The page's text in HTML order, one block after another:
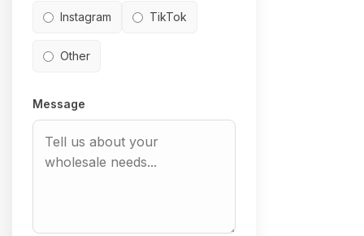
Instagram TikTok
Other
Message